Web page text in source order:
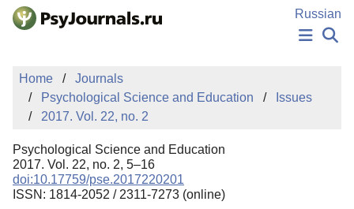
Skip to Main Content
Russian
PUBLICATIONS
AUTHORS
MANUSCRIPT SUBMISSION
EDITOR'S CHOICE
Sign Up
Home
Journals
Psychological Science and Education
Issues
2017. Vol. 22, no. 2
Psychological Science and Education
2017. Vol. 22, no. 2, 5–16
doi:10.17759/pse.2017220201
ISSN: 1814-2052 / 2311-7273 (online)